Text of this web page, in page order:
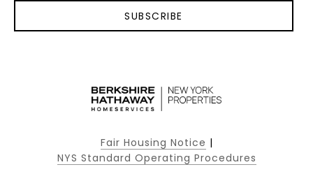
SUBSCRIBE
Fair Housing Notice |
NYS Standard Operating Procedures